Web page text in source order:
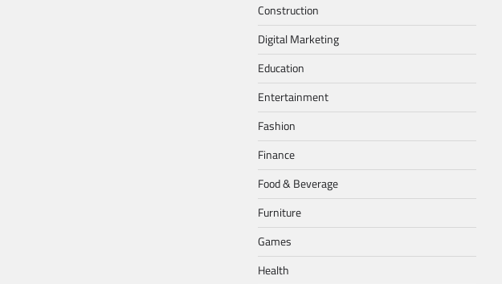
Construction
Digital Marketing
Education
Entertainment
Fashion
Finance
Food & Beverage
Furniture
Games
Health